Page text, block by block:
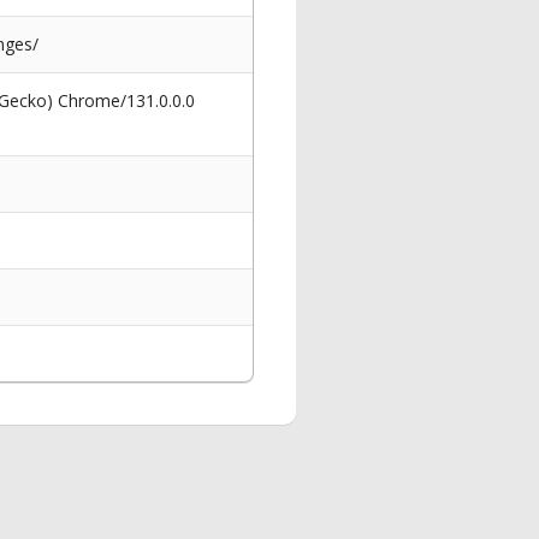
Chrome/131.0.0.0